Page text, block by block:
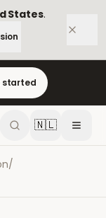
States.
started
🇳🇱
/